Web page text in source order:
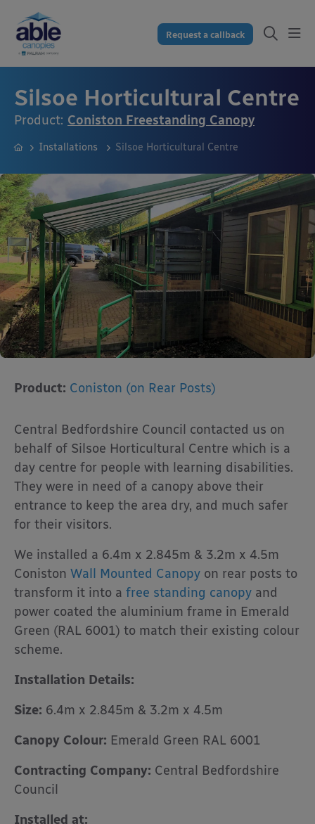
Request a callback
Silsoe Horticultural Centre
Product: Coniston Freestanding Canopy
Installations Silsoe Horticultural Centre
Product: Coniston (on Rear Posts)
Central Bedfordshire Council contacted us on
behalf of Silsoe Horticultural Centre which is a
day centre for people with learning disabilities.
They were in need of a canopy above their
entrance to keep the area dry, and much safer
for their visitors.
We installed a 6.4m x 2.845m & 3.2m x 4.5m
Coniston Wall Mounted Canopy on rear posts to
transform it into a free standing canopy and
power coated the aluminium frame in Emerald
Green (RAL 6001) to match their existing colour
scheme.
Installation Details:
Size: 6.4m x 2.845m & 3.2m x 4.5m
Canopy Colour: Emerald Green RAL 6001
Contracting Company: Central Bedfordshire
Council
Installed at: